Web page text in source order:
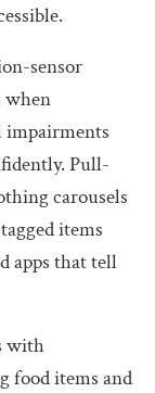
sensor
impairments
Pull-
carousels
items
apps that tell
with
food items and